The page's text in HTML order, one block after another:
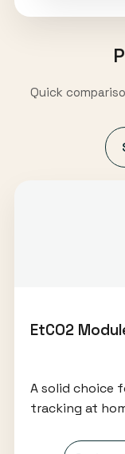
Quick
EtCO2
A solid choice
tracking at